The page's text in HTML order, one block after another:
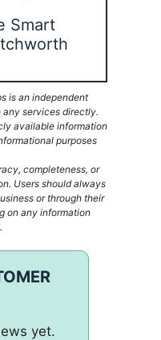
Smart
is an independent
services directly.
available information
purposes
completeness, or
Users should always
or through their
on any information
yet.